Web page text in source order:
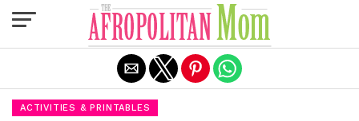
ACTIVITIES & PRINTABLES
Exit mobile version